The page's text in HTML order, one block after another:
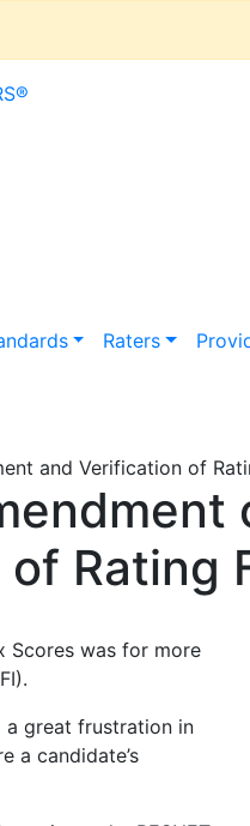
®
Raters
and Verification of
Rating
Scores was for more
a great frustration in
a candidate’s